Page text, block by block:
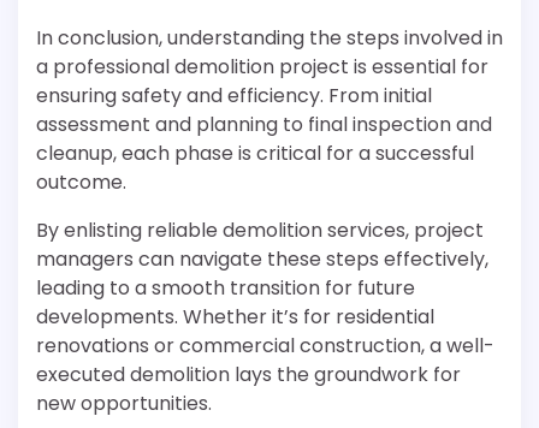
In conclusion, understanding the steps involved in
a professional demolition project is essential for
ensuring safety and efficiency. From initial
assessment and planning to final inspection and
cleanup, each phase is critical for a successful
outcome.
By enlisting reliable demolition services, project
managers can navigate these steps effectively,
leading to a smooth transition for future
developments. Whether it’s for residential
renovations or commercial construction, a well-
executed demolition lays the groundwork for
new opportunities.